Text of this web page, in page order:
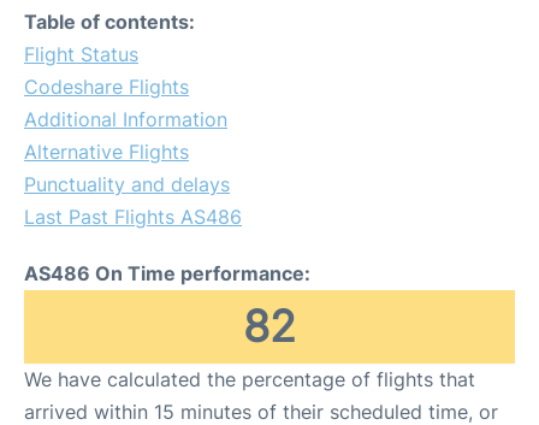
Table of contents:
Flight Status
Codeshare Flights
Additional Information
Alternative Flights
Punctuality and delays
Last Past Flights AS486
AS486 On Time performance:
82
We have calculated the percentage of flights that
arrived within 15 minutes of their scheduled time, or